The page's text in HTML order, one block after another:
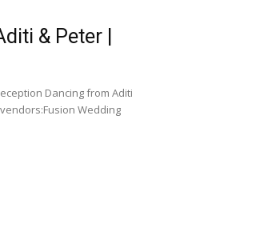
& Peter |
Dancing from Aditi
Wedding